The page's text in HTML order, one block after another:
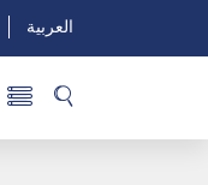
العربية